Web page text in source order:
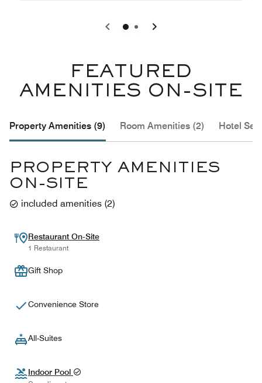
0 1
FEATURED
AMENITIES ON-SITE
Property Amenities (9) Room Amenities (2) Hotel
PROPERTY AMENITIES
ON-SITE
included amenities (2)
Restaurant On-Site
1 Restaurant
Gift Shop
Convenience Store
All-Suites
Indoor Pool